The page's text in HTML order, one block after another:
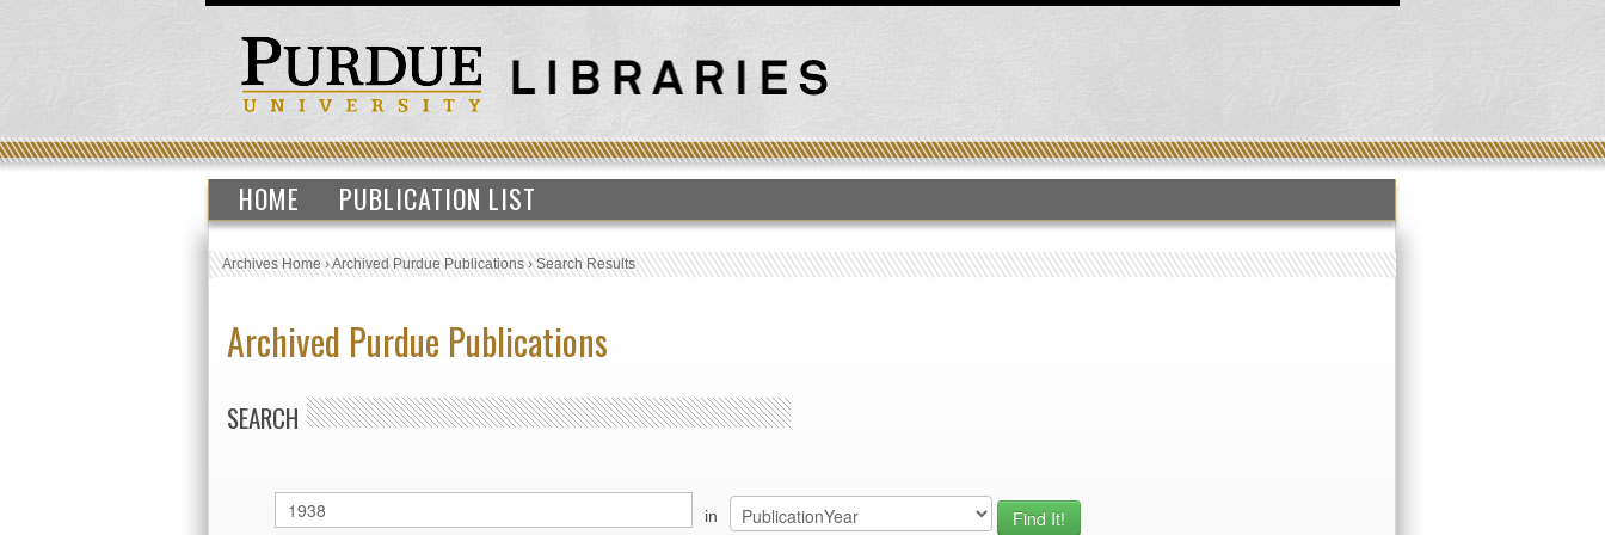
HOME PUBLICATION LIST
Archives Home›Archived Purdue Publications›Search Results
Archived Purdue Publications
SEARCH
in